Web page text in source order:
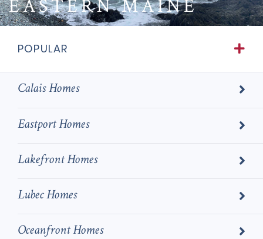
EASTERN MAINE
POPULAR
Calais Homes
Eastport Homes
Lakefront Homes
Lubec Homes
Oceanfront Homes